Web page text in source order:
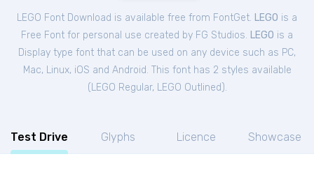
LEGO Font Download is available free from FontGet. LEGO is a
Free Font for personal use created by FG Studios. LEGO is a
Display type font that can be used on any device such as PC,
Mac, Linux, iOS and Android. This font has 2 styles available
( LEGO Regular, LEGO Outlined ).
Test Drive Glyphs Licence Showcase